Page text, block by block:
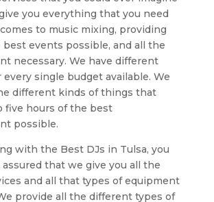
you everything that you need
to music mixing, providing
events possible, and all the
necessary. We have different
every single budget available. We
different kinds of things that
five hours of the best
possible.
with the Best DJs in Tulsa, you
assured that we give you all the
and all that types of equipment
provide all the different types of